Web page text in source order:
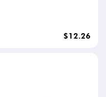
$12.26